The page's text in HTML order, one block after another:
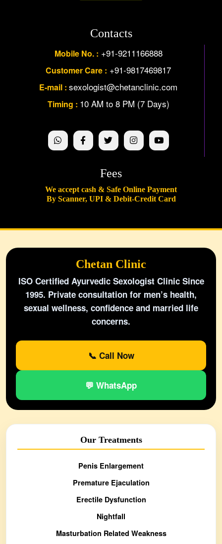
Contacts
Mobile No. : +91-9211166888
Customer Care : +91-9817469817
E-mail : sexologist@chetanclinic.com
Timing : 10 AM to 8 PM (7 Days)
Fees
We accept cash & Safe Online Payment
By Scanner, UPI & Debit-Credit Card
Chetan Clinic
ISO Certified Ayurvedic Sexologist Clinic Since
1995. Private consultation for men’s health,
sexual wellness, confidence and married life
concerns.
📞 Call Now
💬 WhatsApp
Our Treatments
Penis Enlargement
Premature Ejaculation
Erectile Dysfunction
Nightfall
Masturbation Related Weakness